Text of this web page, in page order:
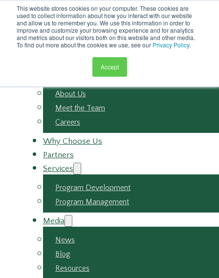
This website stores cookies on your computer. These cookies are
used to collect information about how you interact with our website
and allow us to remember you. We use this information in order to
improve and customize your browsing experience and for analytics
and metrics about our visitors both on this website and other media.
To find out more about the cookies we use, see our Privacy Policy.
Accept
Skip to main content Skip to footer
About Us
Meet the Team
Careers
Why Choose Us
Partners
Services
Program Development
Program Management
Media
News
Blog
Resources